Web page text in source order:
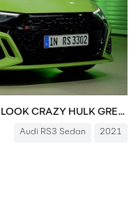
NEW Audi RS3 Sedan 2021- FIRST LOOK CRAZY HULK GREEN YOU MUST SEE!!! 400 HP
Audi RS3 Sedan 2021